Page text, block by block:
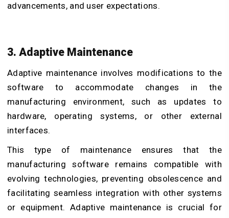
advancements, and user expectations.
3. Adaptive Maintenance
Adaptive maintenance involves modifications to the
software to accommodate changes in the
manufacturing environment, such as updates to
hardware, operating systems, or other external
interfaces.
This type of maintenance ensures that the
manufacturing software remains compatible with
evolving technologies, preventing obsolescence and
facilitating seamless integration with other systems
or equipment. Adaptive maintenance is crucial for